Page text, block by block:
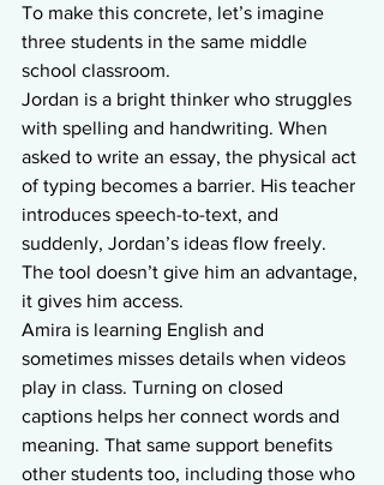
To make this concrete, let’s imagine
three students in the same middle
school classroom.
Jordan is a bright thinker who struggles
with spelling and handwriting. When
asked to write an essay, the physical act
of typing becomes a barrier. His teacher
introduces speech-to-text, and
suddenly, Jordan’s ideas flow freely.
The tool doesn’t give him an advantage,
it gives him access.
Amira is learning English and
sometimes misses details when videos
play in class. Turning on closed
captions helps her connect words and
meaning. That same support benefits
other students too, including those who